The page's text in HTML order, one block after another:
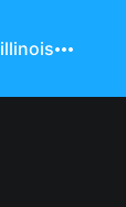
illinois